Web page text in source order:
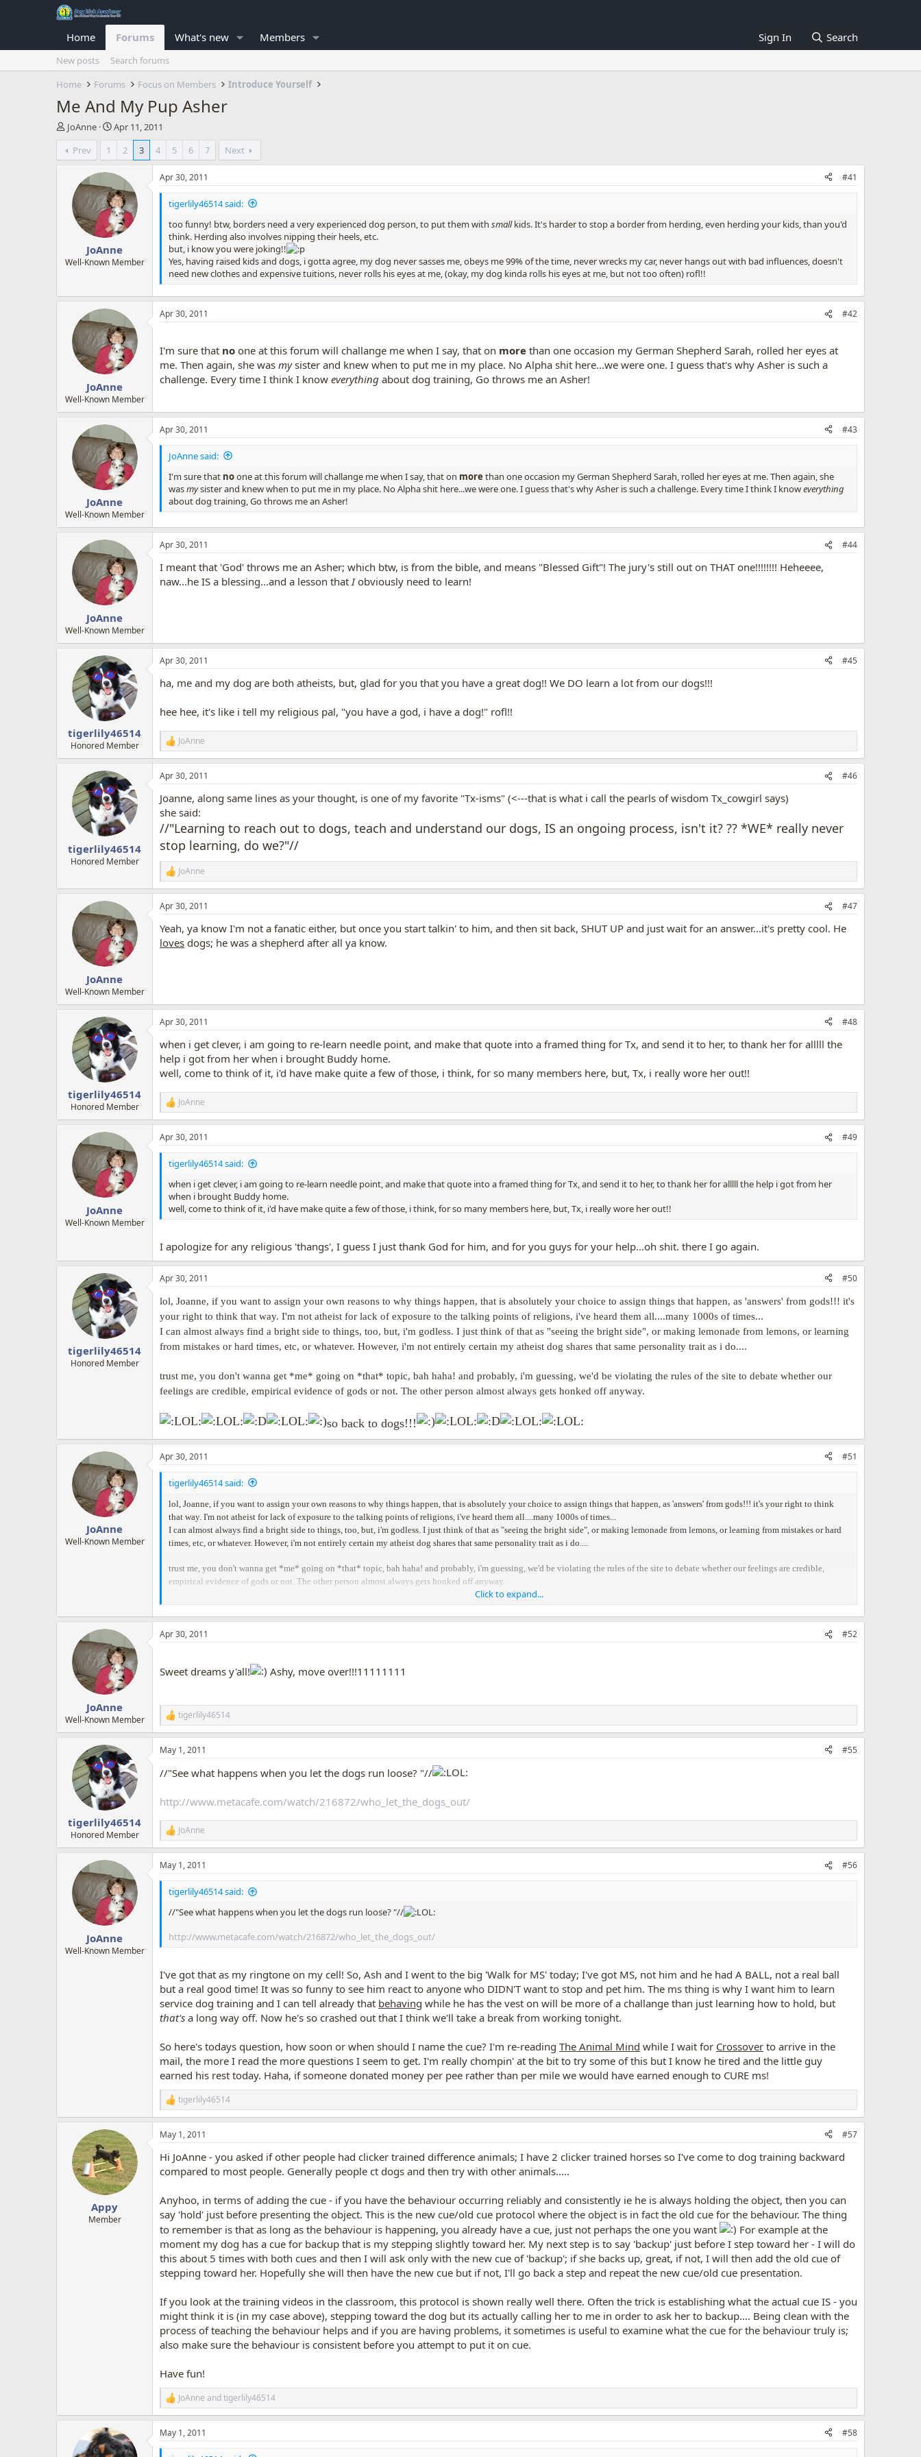
Home Forums What's new Members Sign In Search
New posts
Search forums
Home
Forums Focus on Members Introduce Yourself
Me And My Pup Asher
T
r
e
e
JoAnne
S
r
t
d
a
t
e
Apr 11, 2011
Prev
1 2 3 4 5 6 7 Next
JoAnne
Well-Known Member
Apr 30, 2011 #41
tigerlily46514 said:
too funny! btw, borders need a very experienced dog person, to put them with smallkids. It's harder to stop a border from herding, even herding your kids, than you'd
think. Herding also involves nipping their heels, etc.
but, i know you were joking!!
Yes, having raised kids and dogs, i gotta agree, my dog never sasses me, obeys me 99% of the time, never wrecks my car, never hangs out with bad influences, doesn't
need new clothes and expensive tuitions, never rolls his eyes at me, (okay, my dog kinda rolls his eyes at me, but not too often) rofl!!
JoAnne
Well-Known Member
Apr 30, 2011 #42
I'm sure that no one at this forum will challange me when I say, that on more than one occasion my German Shepherd Sarah, rolled her eyes at
me. Then again, she was mysister and knew when to put me in my place. No Alpha shit here...we were one. I guess that's why Asher is such a
challenge. Every time I think I know everything about dog training, Go throws me an Asher!
JoAnne
Well-Known Member
Apr 30, 2011 #43
JoAnne said:
I'm sure that noone at this forum will challange me when I say, that on more than one occasion my German Shepherd Sarah, rolled her eyes at me. Then again, she
wasmysister and knew when to put me in my place. No Alpha shit here...we were one. I guess that's why Asher is such a challenge. Every time I think I knoweverything
about dog training, Go throws me an Asher!
JoAnne
Well-Known Member
Apr 30, 2011 #44
I meant that 'God' throws me an Asher; which btw, is from the bible, and means "Blessed Gift"! The jury's still out on THAT one!!!!!!!! Heheeee,
naw...he IS a blessing...and a lesson thatIobviously need to learn!
tigerlily46514
Honored Member
Apr 30, 2011 #45
ha, me and my dog are both atheists, but, glad for you that you have a great dog!! We DO learn a lot from our dogs!!!
hee hee, it's like i tell my religious pal, "you have a god, i have a dog!" rofl!!
R
e
a
c
i
o
n
s
:
JoAnne
tigerlily46514
Honored Member
Apr 30, 2011 #46
Joanne, along same lines as your thought, is one of my favorite "Tx-isms" (<---that is what i call the pearls of wisdom Tx_cowgirl says)
she said:
//"Learning to reach out to dogs, teach and understand our dogs, IS an ongoing process, isn't it? ?? *WE* really never
stop learning, do we?"//
R
e
a
c
i
o
JoAnne
JoAnne
Well-Known Member
Apr 30, 2011 #47
Yeah, ya know I'm not a fanatic either, but once you start talkin' to him, and then sit back, SHUT UP and just wait for an answer...it's pretty cool. He
loves dogs; he was a shepherd after all ya know.
tigerlily46514
Honored Member
Apr 30, 2011 #48
when i get clever, i am going to re-learn needle point, and make that quote into a framed thing for Tx, and send it to her, to thank her for alllll the
help i got from her when i brought Buddy home.
well, come to think of it, i'd have make quite a few of those, i think, for so many members here, but, Tx, i really wore her out!!
R
e
a
c
t
n
JoAnne
JoAnne
Well-Known Member
Apr 30, 2011 #49
tigerlily46514 said:
when i get clever, i am going to re-learn needle point, and make that quote into a framed thing for Tx, and send it to her, to thank her for alllll the help i got from her
when i brought Buddy home.
well, come to think of it, i'd have make quite a few of those, i think, for so many members here, but, Tx, i really wore her out!!
I apologize for any religious 'thangs', I guess I just thank God for him, and for you guys for your help...oh shit. there I go again.
tigerlily46514
Honored Member
Apr 30, 2011 #50
lol, Joanne, if you want to assign your own reasons to why things happen, that is absolutely your choice to assign things that happen, as 'answers' from gods!!! it's
your right to think that way. I'm not atheist for lack of exposure to the talking points of religions, i've heard them all....many 1000s of times...
I can almost always find a bright side to things, too, but, i'm godless. I just think of that as "seeing the bright side", or making lemonade from lemons, or learning
from mistakes or hard times, etc, or whatever. However, i'm not entirely certain my atheist dog shares that same personality trait as i do....
trust me, you don't wanna get *me* going on *that* topic, bah haha! and probably, i'm guessing, we'd be violating the rules of the site to debate whether our
feelings are credible, empirical evidence of gods or not. The other person almost always gets honked off anyway.
so back to dogs!!!
JoAnne
Well-Known Member
Apr 30, 2011 #51
tigerlily46514 said:
lol, Joanne, if you want to assign your own reasons to why things happen, that is absolutely your choice to assign things that happen, as 'answers' from gods!!! it's your right to think
that way. I'm not atheist for lack of exposure to the talking points of religions, i've heard them all....many 1000s of times...
I can almost always find a bright side to things, too, but, i'm godless. I just think of that as "seeing the bright side", or making lemonade from lemons, or learning from mistakes or hard
times, etc, or whatever. However, i'm not entirely certain my atheist dog shares that same personality trait as i do....
trust me, you don't wanna get *me* going on *that* topic, bah haha! and probably, i'm guessing, we'd be violating the rules of the site to debate whether our feelings are credible,
empirical evidence of gods or not. The other person almost always gets honked off anyway.
Click to expand...
JoAnne
Well-Known Member
Apr 30, 2011 #52
Sweet dreams y'all! Ashy, move over!!!11111111
R
e
a
c
i
s
:
tigerlily46514
tigerlily46514
Honored Member
May 1, 2011 #55
//"See what happens when you let the dogs run loose? "//
http://www.metacafe.com/watch/216872/who_let_the_dogs_out/
R
e
a
c
t
n
JoAnne
JoAnne
Well-Known Member
May 1, 2011 #56
tigerlily46514 said:
//"See what happens when you let the dogs run loose? "//
http://www.metacafe.com/watch/216872/who_let_the_dogs_out/
I've got that as my ringtone on my cell! So, Ash and I went to the big 'Walk for MS' today; I've got MS, not him and he had A BALL, not a real ball
but a real good time! It was so funny to see him react to anyone who DIDN'T want to stop and pet him. The ms thing is why I want him to learn
service dog training and I can tell already that behaving while he has the vest on will be more of a challange than just learning how to hold, but
that's a long way off. Now he's so crashed out that I think we'll take a break from working tonight.
So here's todays question, how soon or when should I name the cue? I'm re-reading The Animal Mind while I wait for Crossover to arrive in the
mail, the more I read the more questions I seem to get. I'm really chompin' at the bit to try some of this but I know he tired and the little guy
earned his rest today. Haha, if someone donated money per pee rather than per mile we would have earned enough to CURE ms!
R
e
a
c
i
o
:
tigerlily46514
Appy
Member
May 1, 2011 #57
Hi JoAnne - you asked if other people had clicker trained difference animals; I have 2 clicker trained horses so I've come to dog training backward
compared to most people. Generally people ct dogs and then try with other animals.....
Anyhoo, in terms of adding the cue - if you have the behaviour occurring reliably and consistently ie he is always holding the object, then you can
say 'hold' just before presenting the object. This is the new cue/old cue protocol where the object is in fact the old cue for the behaviour. The thing
to remember is that as long as the behaviour is happening, you already have a cue, just not perhaps the one you want
For example at the
moment my dog has a cue for backup that is my stepping slightly toward her. My next step is to say 'backup' just before I step toward her - I will do
this about 5 times with both cues and then I will ask only with the new cue of 'backup'; if she backs up, great, if not, I will then add the old cue of
stepping toward her. Hopefully she will then have the new cue but if not, I'll go back a step and repeat the new cue/old cue presentation.
If you look at the training videos in the classroom, this protocol is shown really well there. Often the trick is establishing what the actual cue IS - you
might think it is (in my case above), stepping toward the dog but its actually calling her to me in order to ask her to backup.... Being clean with the
process of teaching the behaviour helps and if you are having problems, it sometimes is useful to examine what the cue for the behaviour truly is;
also make sure the behaviour is consistent before you attempt to put it on cue.
Have fun!
R
e
a
c
t
JoAnne andtigerlily46514
May 1, 2011 #58